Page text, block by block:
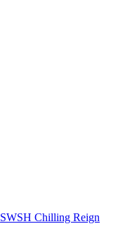
SWSH Chilling Reign